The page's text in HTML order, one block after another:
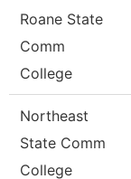
Roane State
Comm
College
Northeast
State Comm
College